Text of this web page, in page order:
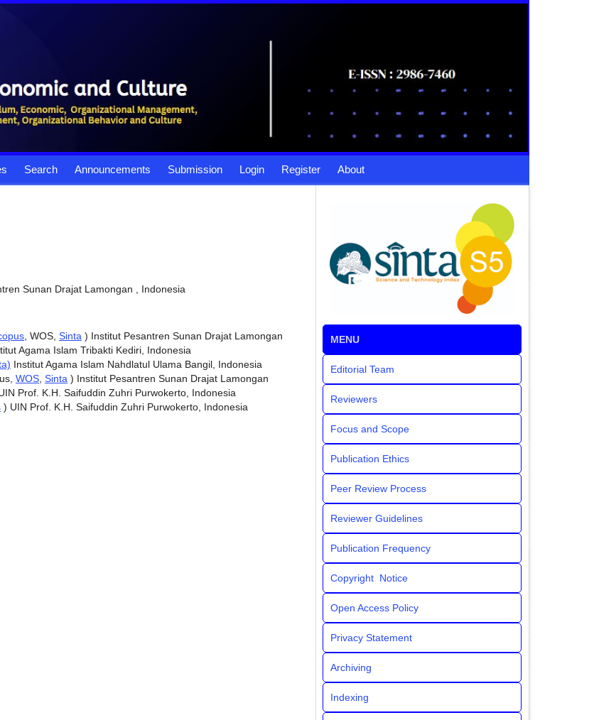
Search Announcements Submission Login Register About
Sunan Drajat Lamongan , Indonesia
, WOS, Sinta ) Institut Pesantren Sunan Drajat Lamongan
Agama Islam Tribakti Kediri, Indonesia
Institut Agama Islam Nahdlatul Ulama Bangil, Indonesia
WOS Sinta ) Institut Pesantren Sunan Drajat Lamongan
Prof. K.H. Saifuddin Zuhri Purwokerto, Indonesia
) UIN Prof. K.H. Saifuddin Zuhri Purwokerto, Indonesia
MENU
Editorial Team
Reviewers
Focus and Scope
Publication Ethics
Peer Review Process
Reviewer Guidelines
Publication Frequency
Copyright Notice
Open Access Policy
Privacy Statement
Archiving
Indexing